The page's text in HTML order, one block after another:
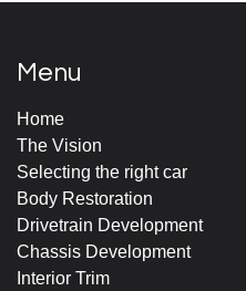
Menu
Home
The Vision
Selecting the right car
Body Restoration
Drivetrain Development
Chassis Development
Interior Trim